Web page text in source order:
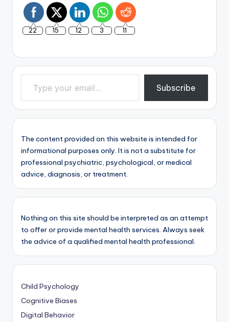
22 15 12 3 11
Type your email…
Subscribe
The content provided on this website is intended for
informational purposes only. It is not a substitute for
professional psychiatric, psychological, or medical
advice, diagnosis, or treatment.
Nothing on this site should be interpreted as an attempt
to offer or provide mental health services. Always seek
the advice of a qualified mental health professional.
Child Psychology
Cognitive Biases
Digital Behavior